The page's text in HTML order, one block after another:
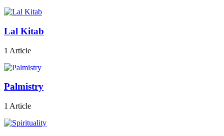
Lal Kitab
1 Article
Palmistry
1 Article